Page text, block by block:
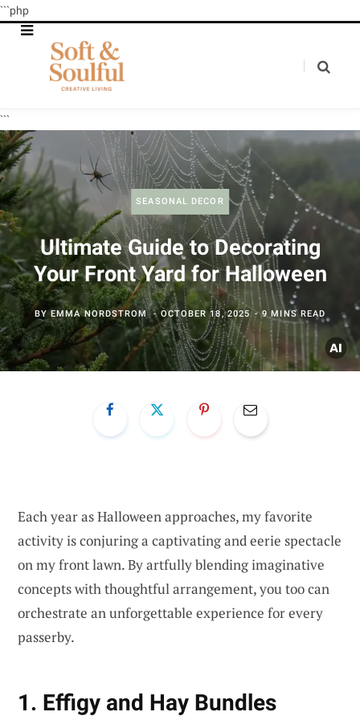
```php
```
SEASONAL DECOR
Ultimate Guide to Decorating
Your Front Yard for Halloween
BYEMMA NORDSTROM OCTOBER 18, 2025 9 MINS READ
Each year as Halloween approaches, my favorite
activity is conjuring a captivating and eerie spectacle
on my front lawn. By artfully blending imaginative
concepts with thoughtful arrangement, you too can
orchestrate an unforgettable experience for every
passerby.
1. Effigy and Hay Bundles